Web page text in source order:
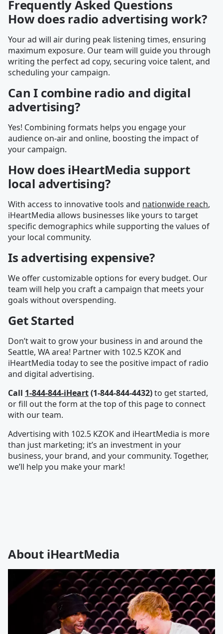
Frequently Asked Questions
How does radio advertising work?
Your ad will air during peak listening times, ensuring
maximum exposure. Our team will guide you through
writing the perfect ad copy, securing voice talent, and
scheduling your campaign.
Can I combine radio and digital
advertising?
Yes! Combining formats helps you engage your
audience on-air and online, boosting the impact of
your campaign.
How does iHeartMedia support
local advertising?
With access to innovative tools and nationwide reach,
iHeartMedia allows businesses like yours to target
specific demographics while supporting the values of
your local community.
Is advertising expensive?
We offer customizable options for every budget. Our
team will help you craft a campaign that meets your
goals without overspending.
Get Started
Don’t wait to grow your business in and around the
Seattle, WA area! Partner with 102.5 KZOK and
iHeartMedia today to see the positive impact of radio
and digital advertising.
Call 1-844-844-iHeart(1-844-844-4432)to get started,
or fill out the form at the top of this page to connect
with our team.
Advertising with 102.5 KZOK and iHeartMedia is more
than just marketing; it’s an investment in your
business, your brand, and your community. Together,
we’ll help you make your mark!
About iHeartMedia